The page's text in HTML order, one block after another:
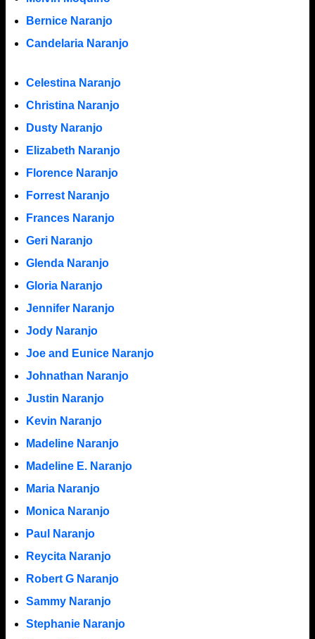
Bernice Naranjo
Candelaria Naranjo
Celestina Naranjo
Christina Naranjo
Dusty Naranjo
Elizabeth Naranjo
Florence Naranjo
Forrest Naranjo
Frances Naranjo
Geri Naranjo
Glenda Naranjo
Gloria Naranjo
Jennifer Naranjo
Jody Naranjo
Joe and Eunice Naranjo
Johnathan Naranjo
Justin Naranjo
Kevin Naranjo
Madeline Naranjo
Madeline E. Naranjo
Maria Naranjo
Monica Naranjo
Paul Naranjo
Reycita Naranjo
Robert G Naranjo
Sammy Naranjo
Stephanie Naranjo